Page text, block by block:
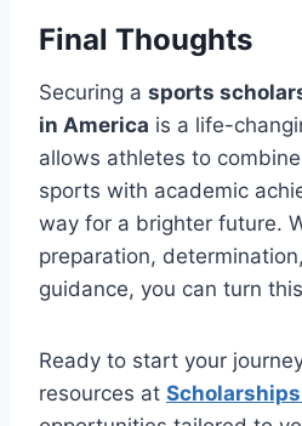
Final Thoughts
Securing a sports
in America is a life-
allows athletes to
sports with academic
way for a brighter future.
preparation,
guidance, you can turn
Ready to start your
resources at